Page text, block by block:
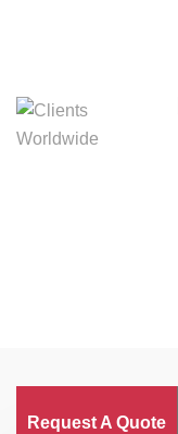
Request A Quote